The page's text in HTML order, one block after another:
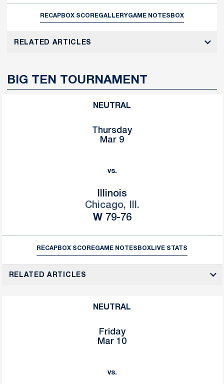
RECAPBOX SCOREGALLERYGAME NOTES BOX
RELATED ARTICLES
BIG TEN TOURNAMENT
NEUTRAL
Thursday
Mar 9
vs.
Illinois
Chicago, Ill.
WWin
79-76
RECAPBOX SCOREGAME NOTES BOXLIVE STATS
RELATED ARTICLES
NEUTRAL
Friday
Mar 10
vs.